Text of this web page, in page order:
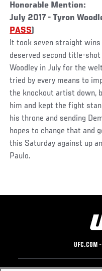
Honorable Mention:
July 2017 - Tyron
PASS)
It took seven straight
deserved second title-shot
Woodley in July for the
tried by every means to
the knockout artist down,
him and kept the fight
his throne and sending
hopes to change that and
this Saturday against up
Paulo.
UFC.COM -